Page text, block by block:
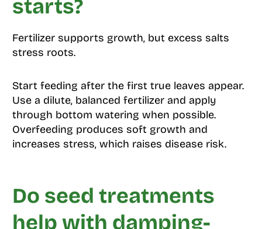
starts?
Fertilizer supports growth, but excess salts
stress roots.
Start feeding after the first true leaves appear.
Use a dilute, balanced fertilizer and apply
through bottom watering when possible.
Overfeeding produces soft growth and
increases stress, which raises disease risk.
Do seed treatments
help with damping-